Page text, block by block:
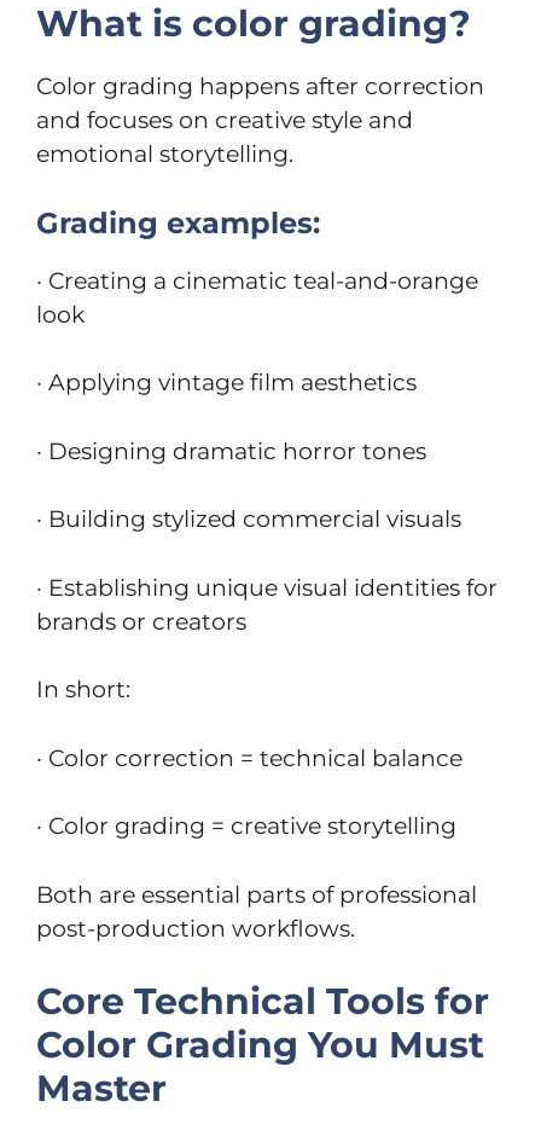
What is color grading?
Color grading happens after correction
and focuses on creative style and
emotional storytelling.
Grading examples:
· Creating a cinematic teal-and-orange
look
· Applying vintage film aesthetics
· Designing dramatic horror tones
· Building stylized commercial visuals
· Establishing unique visual identities for
brands or creators
In short:
· Color correction = technical balance
· Color grading = creative storytelling
Both are essential parts of professional
post-production workflows.
Core Technical Tools for
Color Grading You Must
Master